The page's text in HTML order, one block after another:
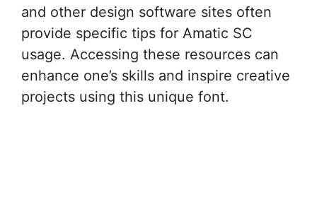
and other design software sites often
provide specific tips for Amatic SC
usage. Accessing these resources can
enhance one’s skills and inspire creative
projects using this unique font.